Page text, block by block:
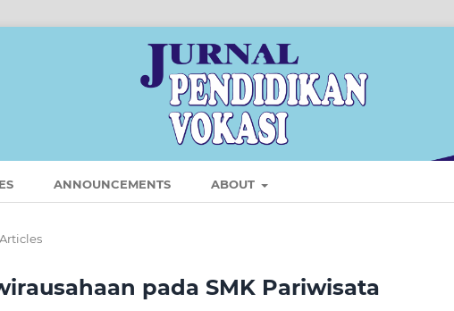
ANNOUNCEMENTS ABOUT
Articles
pada SMK Pariwisata